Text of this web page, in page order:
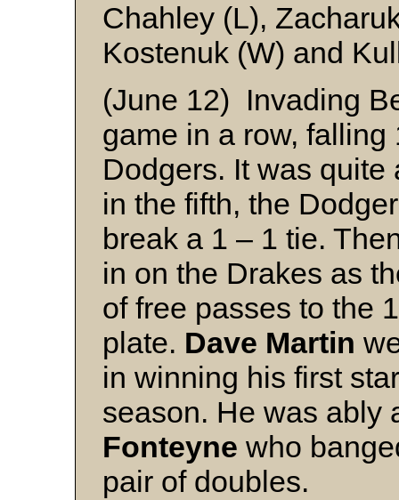
Chahley (L),
Kostenuk (W) and
(June 12) Invading
game in a row,
Dodgers. It was quite
in the fifth, the
break a 1 – 1 tie.
in on the Drakes as
of free passes to the
plate. Dave Martin
in winning his first
season. He was ably
Fonteyne who
pair of doubles.